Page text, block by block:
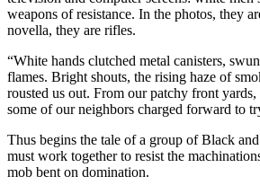
weapons of resistance. In the photos, they
novella, they are rifles.
“White hands clutched metal canisters,
flames. Bright shouts, the rising haze of
rousted us out. From our patchy front
some of our neighbors charged forward to
Thus begins the tale of a group of Black
must work together to resist the
mob bent on domination.